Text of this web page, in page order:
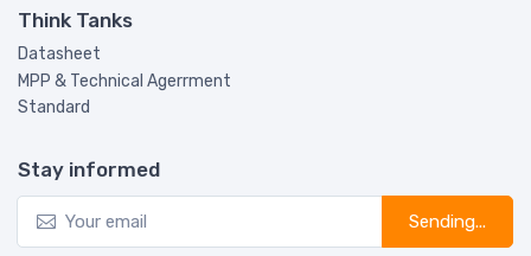
Think Tanks
Datasheet
MPP & Technical Agerrment
Standard
Stay informed
Sending...